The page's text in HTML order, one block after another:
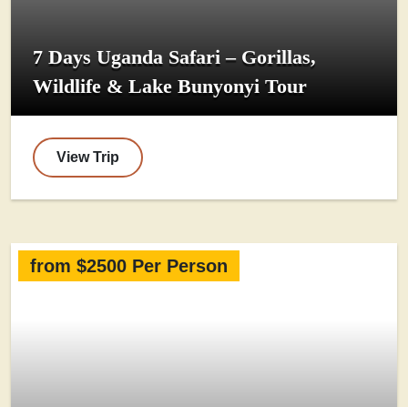
7 Days Uganda Safari – Gorillas,
Wildlife & Lake Bunyonyi Tour
View Trip
from $2500 Per Person